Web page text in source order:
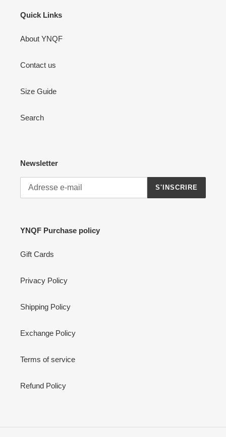
Quick Links
About YNQF
Contact us
Size Guide
Search
Newsletter
S'INSCRIRE
YNQF Purchase policy
Gift Cards
Privacy Policy
Shipping Policy
Exchange Policy
Terms of service
Refund Policy